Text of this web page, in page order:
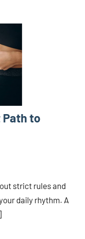
Path to
strict rules and
daily rhythm. A